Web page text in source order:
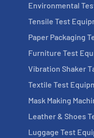
Environmental
Tensile Test
Paper Packaging
Furniture Test
Vibration Shaker
Textile Test
Mask Making
Leather & Shoes
Luggage Test